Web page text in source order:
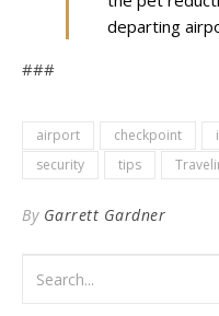
departing
###
airport checkpoint
security
tips
By Garrett Gardner